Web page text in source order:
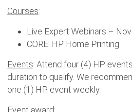
Courses:
Live Expert Webinars –
CORE: HP Home Printing
Events: Attend four (4) HP
duration to qualify. We
one (1) HP event weekly.
Event award: